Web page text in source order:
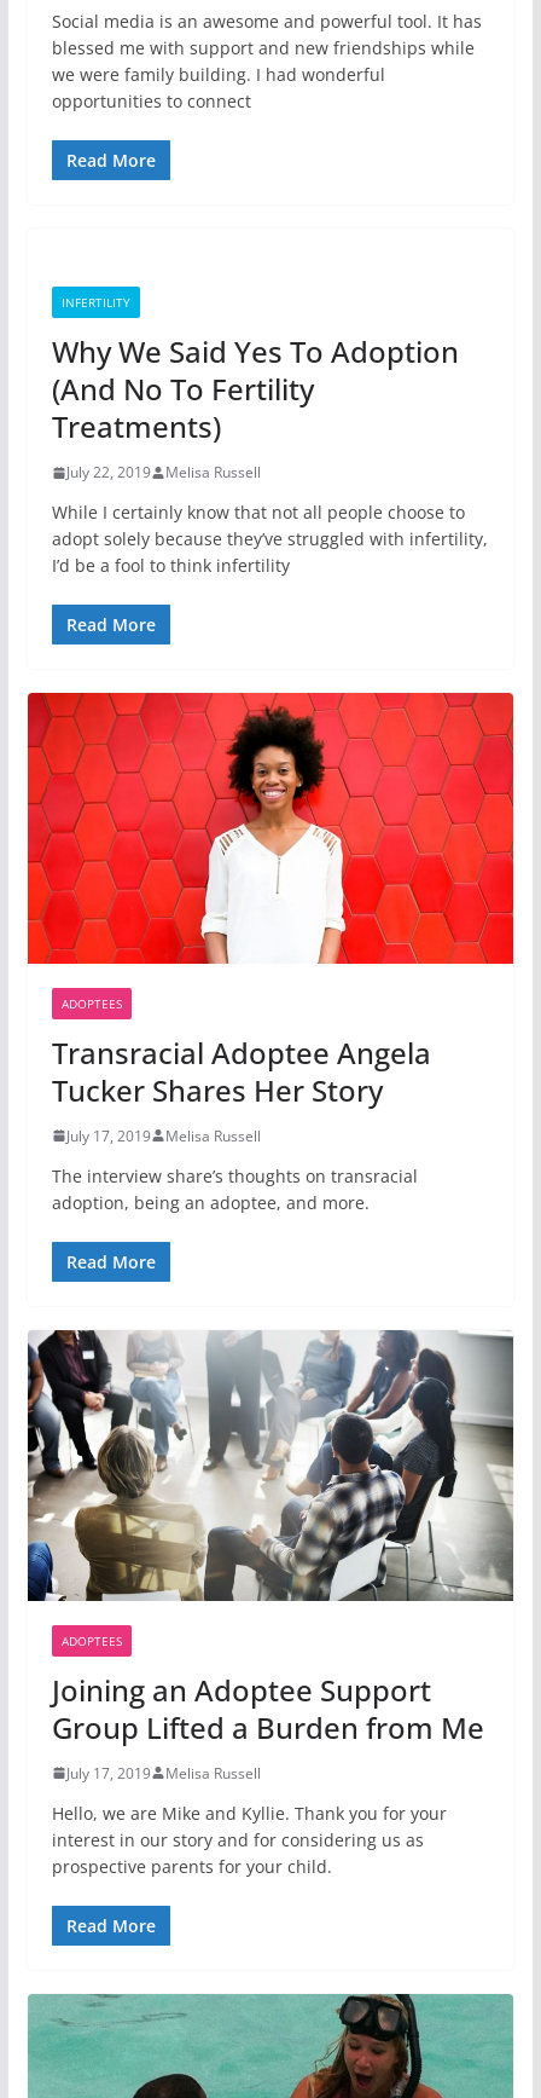
Social media is an awesome and powerful tool. It has
blessed me with support and new friendships while
we were family building. I had wonderful
opportunities to connect
Read More
INFERTILITY
Why We Said Yes To Adoption
(And No To Fertility
Treatments)
July 22, 2019 Melisa Russell
While I certainly know that not all people choose to
adopt solely because they’ve struggled with infertility,
I’d be a fool to think infertility
Read More
ADOPTEES
Transracial Adoptee Angela
Tucker Shares Her Story
July 17, 2019 Melisa Russell
The interview share’s thoughts on transracial
adoption, being an adoptee, and more.
Read More
ADOPTEES
Joining an Adoptee Support
Group Lifted a Burden from Me
July 17, 2019 Melisa Russell
Hello, we are Mike and Kyllie. Thank you for your
interest in our story and for considering us as
prospective parents for your child.
Read More